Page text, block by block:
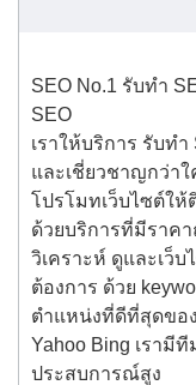
SEO No.1 รับทำ
SEO
เราให้บริการ รับท
และเชี่ยวชาญกว่า
โปรโมทเว็บไซต์ให้
ด้วยบริการที่มีราค
วิเคราะห์ ดูและเว็
ต้องการ ด้วย
ตำแหน่งที่ดีที่สุดขอ
Yahoo Bing เรามี
ประสบการณ์สูง